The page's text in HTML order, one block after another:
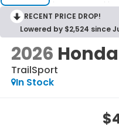
RECENT PRICE DROP!
Lowered by $2,524 since
2026
TrailSport
In Stock